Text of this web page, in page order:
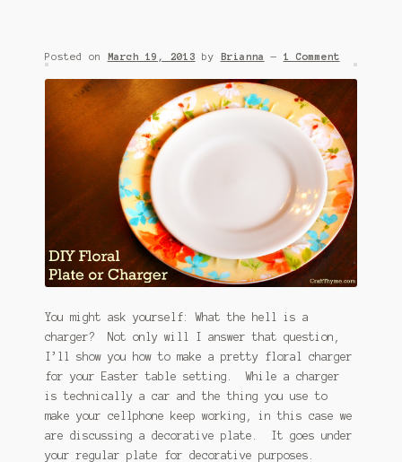
Posted on March 19, 2013 by Brianna — 1 Comment
You might ask yourself: What the hell is a
charger? Not only will I answer that question,
I’ll show you how to make a pretty floral charger
for your Easter table setting. While a charger
is technically a car and the thing you use to
make your cellphone keep working, in this case we
are discussing a decorative plate. It goes under
your regular plate for decorative purposes.